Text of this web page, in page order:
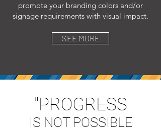
promote your branding colors and/or
signage requirements with visual impact.
SEE MORE
IS NOT POSSIBLE
"PROGRESS